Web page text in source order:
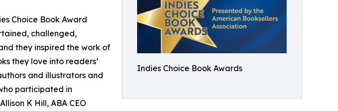
Indies Choice Book Awards
Choice Book Award
challenged,
they inspired the work of
they love into readers’
and illustrators and
participated in
K Hill, ABA CEO